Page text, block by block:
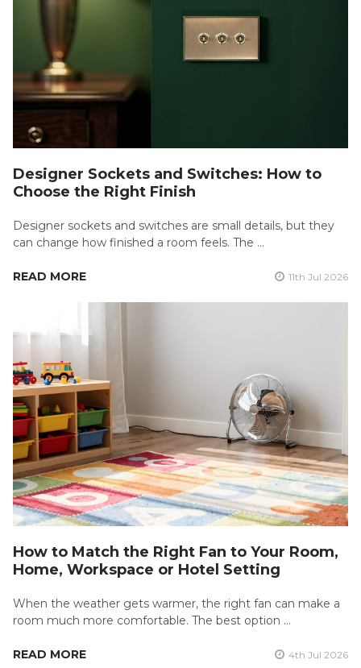
Designer Sockets and Switches: How to
Choose the Right Finish
Designer sockets and switches are small details, but they
can change how finished a room feels. The …
READ MORE 11th Jul 2026
How to Match the Right Fan to Your Room,
Home, Workspace or Hotel Setting
When the weather gets warmer, the right fan can make a
room much more comfortable. The best option …
READ MORE 4th Jul 2026